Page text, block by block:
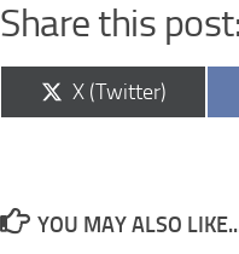
Share this post:
Share
on
X (Twitter)
YOU MAY ALSO